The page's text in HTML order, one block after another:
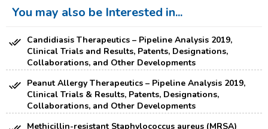
You may also be Interested in...
Candidiasis Therapeutics – Pipeline Analysis 2019,
Clinical Trials and Results, Patents, Designations,
Collaborations, and Other Developments
Peanut Allergy Therapeutics – Pipeline Analysis 2019,
Clinical Trials & Results, Patents, Designations,
Collaborations, and Other Developments
Methicillin-resistant Staphylococcus aureus (MRSA)